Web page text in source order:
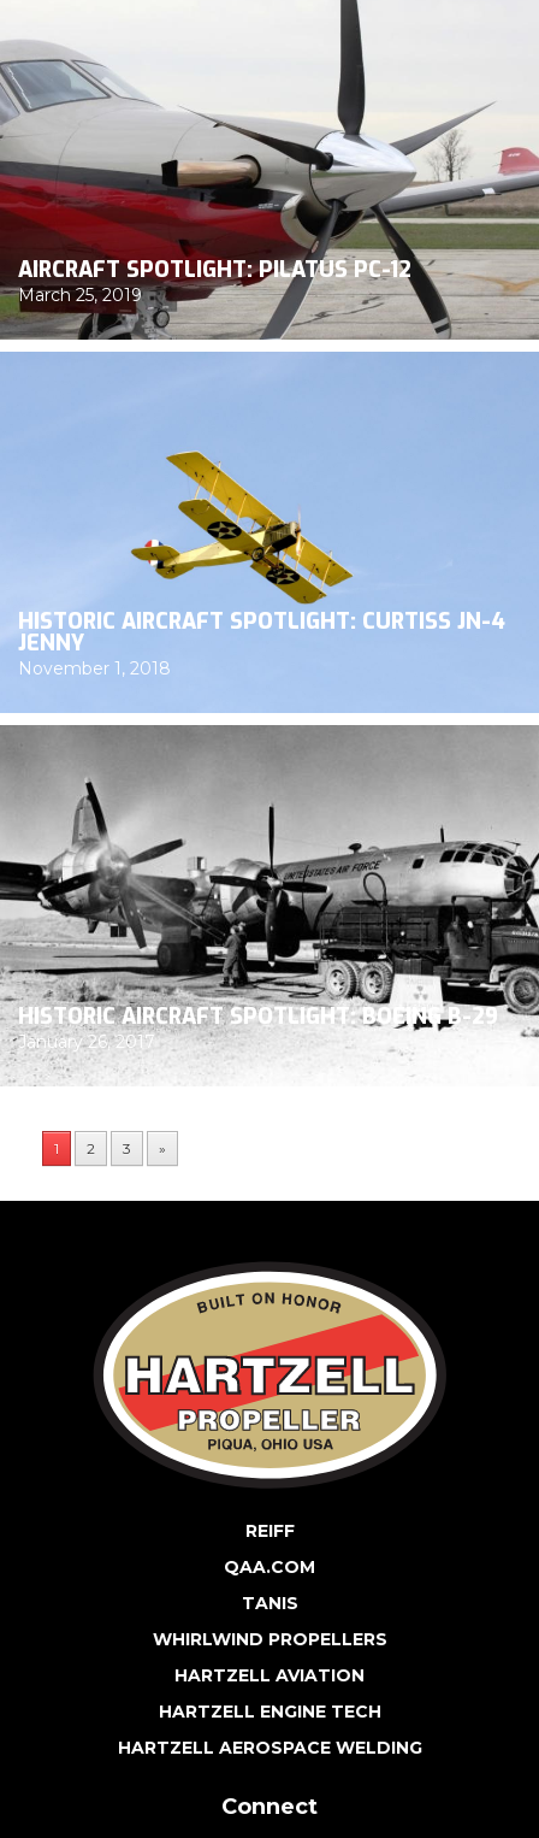
AIRCRAFT SPOTLIGHT: PILATUS PC-12
March 25, 2019
HISTORIC AIRCRAFT SPOTLIGHT: CURTISS JN-4
JENNY
November 1, 2018
HISTORIC AIRCRAFT SPOTLIGHT: BOEING B-29
January 26, 2017
1 2 3 »
REIFF
QAA.COM
TANIS
WHIRLWIND PROPELLERS
HARTZELL AVIATION
HARTZELL ENGINE TECH
HARTZELL AEROSPACE WELDING
Connect